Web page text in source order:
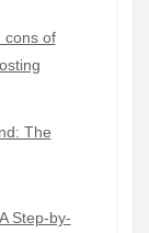
cons of
The
Step-by-